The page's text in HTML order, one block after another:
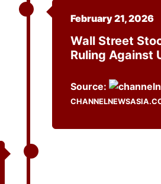
February 21, 2026
Wall Street
Ruling Against
Source: